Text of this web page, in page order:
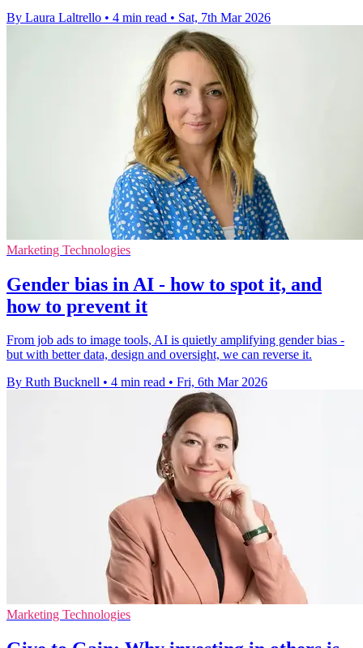
By Laura Laltrello • 4 min read • Sat, 7th Mar 2026
Marketing Technologies
Gender bias in AI - how to spot it, and
how to prevent it
From job ads to image tools, AI is quietly amplifying gender bias -
but with better data, design and oversight, we can reverse it.
By Ruth Bucknell • 4 min read • Fri, 6th Mar 2026
Marketing Technologies